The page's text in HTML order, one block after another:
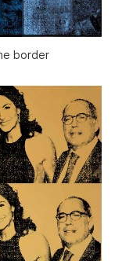
border